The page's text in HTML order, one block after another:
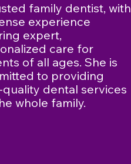
family dentist, with
experience
expert,
care for
of all ages. She is
to providing
quality dental services
whole family.